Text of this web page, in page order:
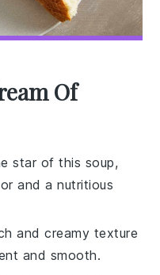
Of
star of this soup,
and a nutritious
and creamy texture
and smooth.